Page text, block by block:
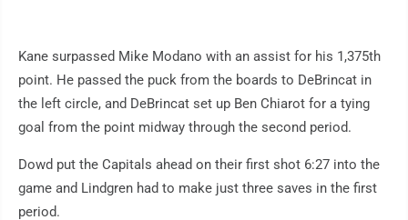
Kane surpassed Mike Modano with an assist for his 1,375th
point. He passed the puck from the boards to DeBrincat in
the left circle, and DeBrincat set up Ben Chiarot for a tying
goal from the point midway through the second period.
Dowd put the Capitals ahead on their first shot 6:27 into the
game and Lindgren had to make just three saves in the first
period.